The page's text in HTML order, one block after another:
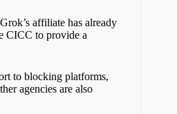
affiliate has already
CICC to provide a
to blocking platforms,
agencies are also